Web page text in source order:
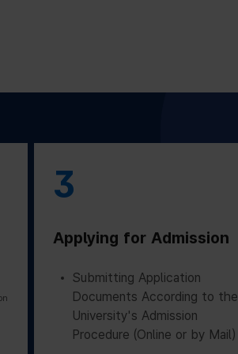
3
Applying for Admission
Submitting Application
Documents According to the
University's Admission
Procedure (Online or by Mail)